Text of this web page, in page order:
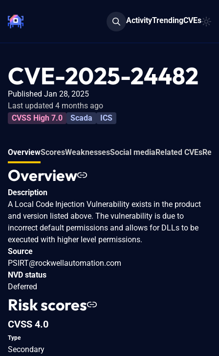
ActivityTrendingCVEs
CVE-2025-24482
Published Jan 28, 2025
Last updated 4 months ago
CVSS High 7.0
Scada ICS
OverviewScoresWeaknessesSocial mediaRelated CVEs
Overview
Description
A Local Code Injection Vulnerability exists in the product
and version listed above. The vulnerability is due to
incorrect default permissions and allows for DLLs to be
executed with higher level permissions.
Source
PSIRT@rockwellautomation.com
NVD status
Deferred
Risk scores
CVSS 4.0
Type
Secondary